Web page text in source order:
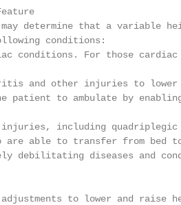
may determine that a variable
conditions:
conditions. For those
and other injuries to
patient to ambulate by
including
are able to transfer from bed
debilitating diseases and
to lower and raise